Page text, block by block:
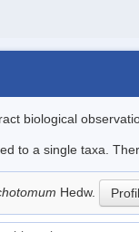
biological
to a single taxa.
Hedw.